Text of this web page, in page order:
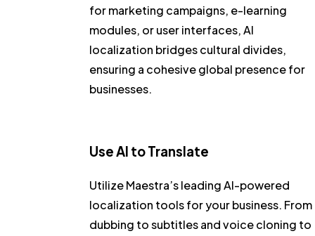
for marketing campaigns, e-learning
modules, or user interfaces, AI
localization bridges cultural divides,
ensuring a cohesive global presence for
businesses.
Use AI to Translate
Utilize Maestra’s leading AI-powered
localization tools for your business. From
dubbing to subtitles and voice cloning to